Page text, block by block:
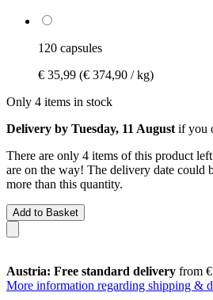
120 capsules
€ 35,99 (€ 374,90 / kg)
Only 4 items in stock
Delivery by Tuesday, 11 August if you
There are only 4 items of this product
are on the way! The delivery date could
more than this quantity.
Add to Basket
Austria: Free standard delivery from
More information regarding shipping &